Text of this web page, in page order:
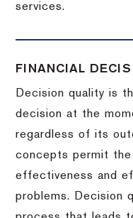
services.
FINANCIAL
Decision quality is
decision at the
regardless of its
concepts permit
effectiveness and
problems. Decision